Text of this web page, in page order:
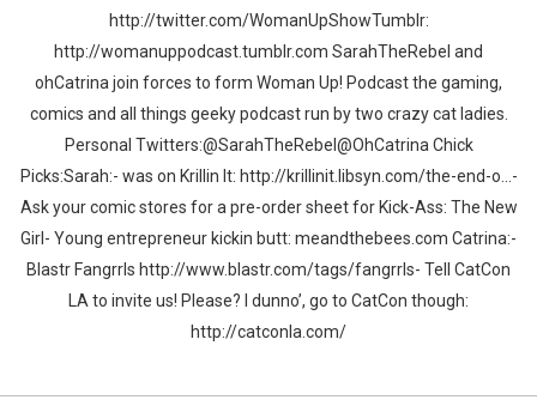
http://twitter.com/WomanUpShowTumblr:
http://womanuppodcast.tumblr.com SarahTheRebel and
ohCatrina join forces to form Woman Up! Podcast the gaming,
comics and all things geeky podcast run by two crazy cat ladies.
Personal Twitters:@SarahTheRebel@OhCatrina Chick
Picks:Sarah:- was on Krillin It: http://krillinit.libsyn.com/the-end-o...-
Ask your comic stores for a pre-order sheet for Kick-Ass: The New
Girl- Young entrepreneur kickin butt: meandthebees.com Catrina:-
Blastr Fangrrls http://www.blastr.com/tags/fangrrls- Tell CatCon
LA to invite us! Please? I dunno’, go to CatCon though:
http://catconla.com/